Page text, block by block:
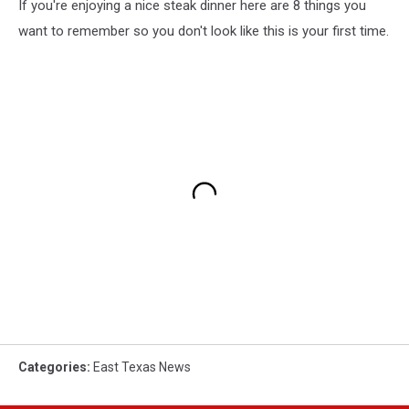
If you're enjoying a nice steak dinner here are 8 things you
want to remember so you don't look like this is your first time.
Categories: East Texas News